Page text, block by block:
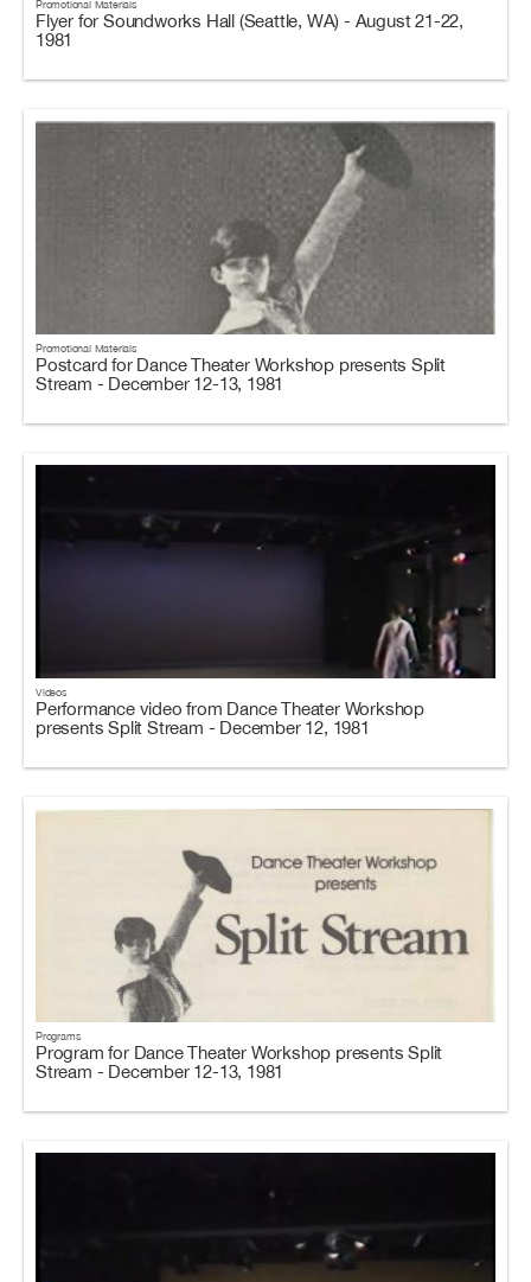
Promotional Materials
Flyer for Soundworks Hall (Seattle, WA) - August 21-22,
1981
Promotional Materials
Postcard for Dance Theater Workshop presents Split
Stream - December 12-13, 1981
Videos
Performance video from Dance Theater Workshop
presents Split Stream - December 12, 1981
Programs
Program for Dance Theater Workshop presents Split
Stream - December 12-13, 1981